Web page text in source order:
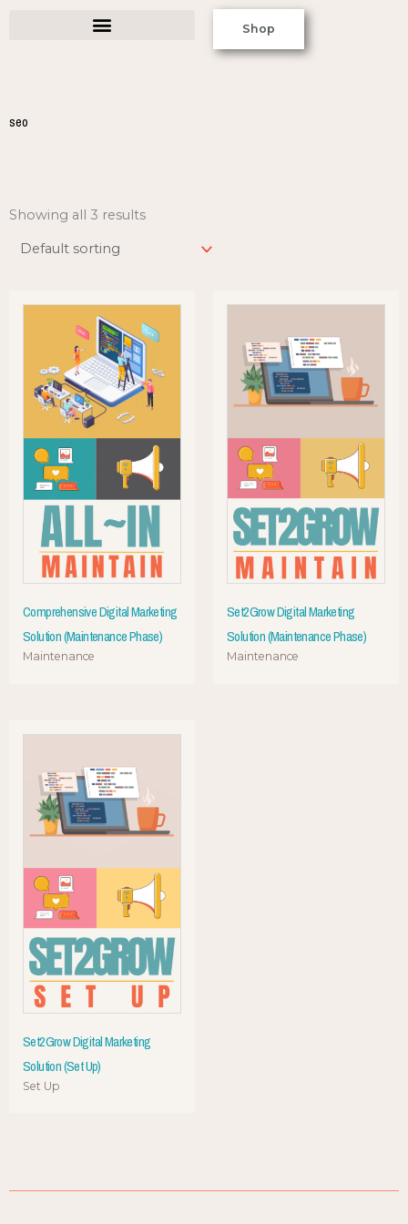
Shop
seo
Showing all 3 results
Comprehensive Digital Marketing
Solution (Maintenance Phase)
Maintenance
Set2Grow Digital Marketing
Solution (Maintenance Phase)
Maintenance
Set2Grow Digital Marketing
Solution (Set Up)
Set Up